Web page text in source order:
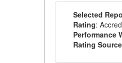
Selected
Rating:
Performance
Rating Source